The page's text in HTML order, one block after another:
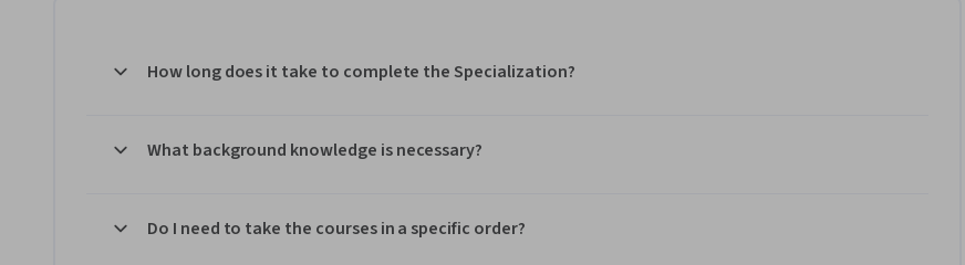
How long does it take to complete the Specialization?
What background knowledge is necessary?
Do I need to take the courses in a specific order?